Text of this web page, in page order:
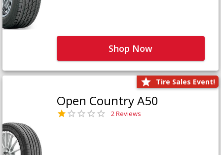
Shop Now
Tire Sales Event!
Open Country A50
2 Reviews